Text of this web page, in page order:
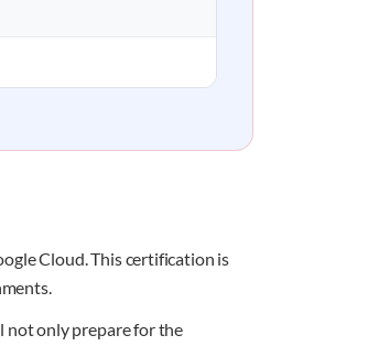
Cloud. This certification is
not only prepare for the